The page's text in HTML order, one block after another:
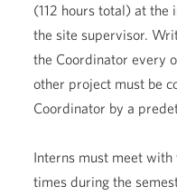
(112 hours total) at the
the site supervisor.
the Coordinator every
other project must be
Coordinator by a
Interns must meet
times during the